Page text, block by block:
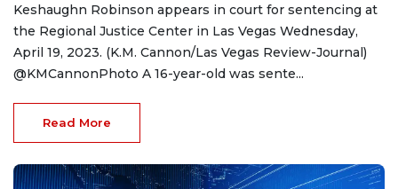
Keshaughn Robinson appears in court for sentencing at
the Regional Justice Center in Las Vegas Wednesday,
April 19, 2023. (K.M. Cannon/Las Vegas Review-Journal)
@KMCannonPhoto A 16-year-old was sente...
Read More